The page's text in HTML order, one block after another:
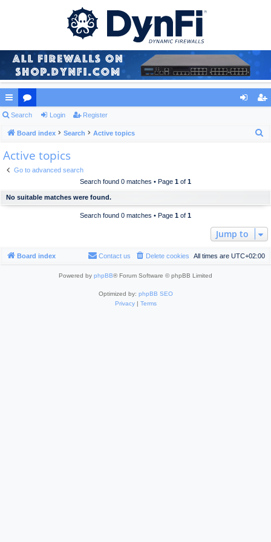
ui
ck
lin
ks
or
u
m
s
ist
Search Login Register
Board index Search Active topics
Active topics
Go to advanced search
Search found 0 matches • Page 1 of 1
No suitable matches were found.
Search found 0 matches • Page 1 of 1
Jump to
Board index All times are UTC+02:00
Delete cookies
Contact us
Powered by phpBB® Forum Software © phpBB Limited
Optimized by: phpBB SEO
Privacy| Terms